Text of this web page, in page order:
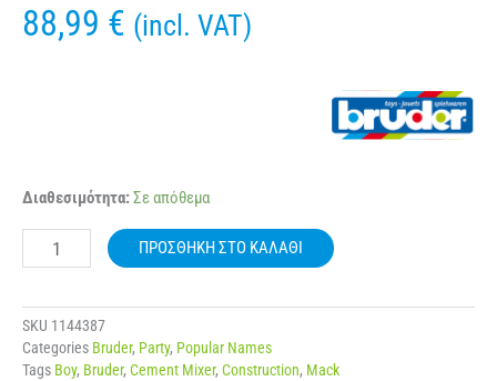
88,99 € (incl. VAT)
Διαθεσιμότητα:Σε απόθεμα
BRUDER
MACK
GRANITE
ποσότητα
ΠΡΟΣΘΉΚΗ ΣΤΟ ΚΑΛΆΘΙ
SKU 1144387
Categories Bruder, Party, Popular Names
Tags Boy, Bruder, Cement Mixer, Construction, Mack